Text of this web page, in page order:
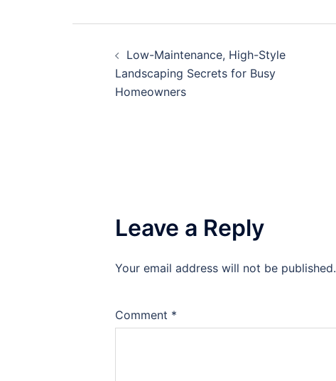
navigation
Low-Maintenance, High-Style
Landscaping Secrets for Busy
Homeowners
Leave a Reply
Your email address will not be published.
Comment *